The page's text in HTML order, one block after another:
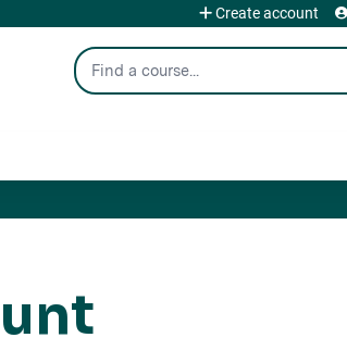
Search
Create account